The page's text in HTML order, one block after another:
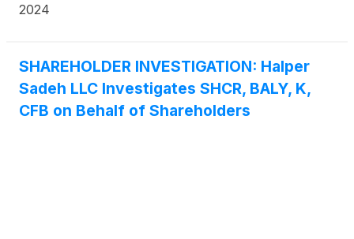
2024
SHAREHOLDER INVESTIGATION: Halper
Sadeh LLC Investigates SHCR, BALY, K,
CFB on Behalf of Shareholders